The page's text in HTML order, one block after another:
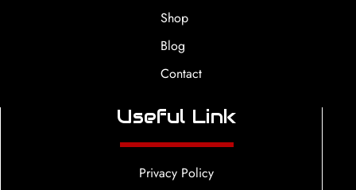
Shop
Blog
Contact
Useful Link
Privacy Policy